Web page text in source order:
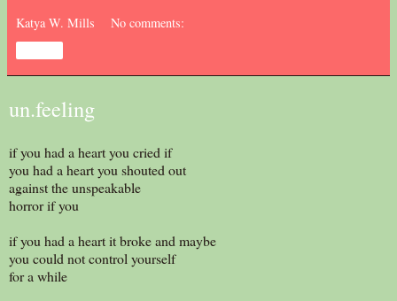
Katya W. Mills No comments:
un.feeling
if you had a heart you cried if
you had a heart you shouted out
against the unspeakable
horror if you
if you had a heart it broke and maybe
you could not control yourself
for a while